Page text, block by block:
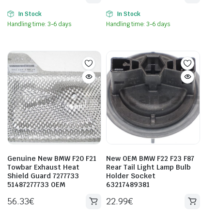
In Stock
Handling time: 3-6 days
In Stock
Handling time: 3-6 days
Genuine New BMW F20 F21
Towbar Exhaust Heat
Shield Guard 7277733
51487277733 OEM
56.33€
New OEM BMW F22 F23 F87
Rear Tail Light Lamp Bulb
Holder Socket
63217489381
22.99€